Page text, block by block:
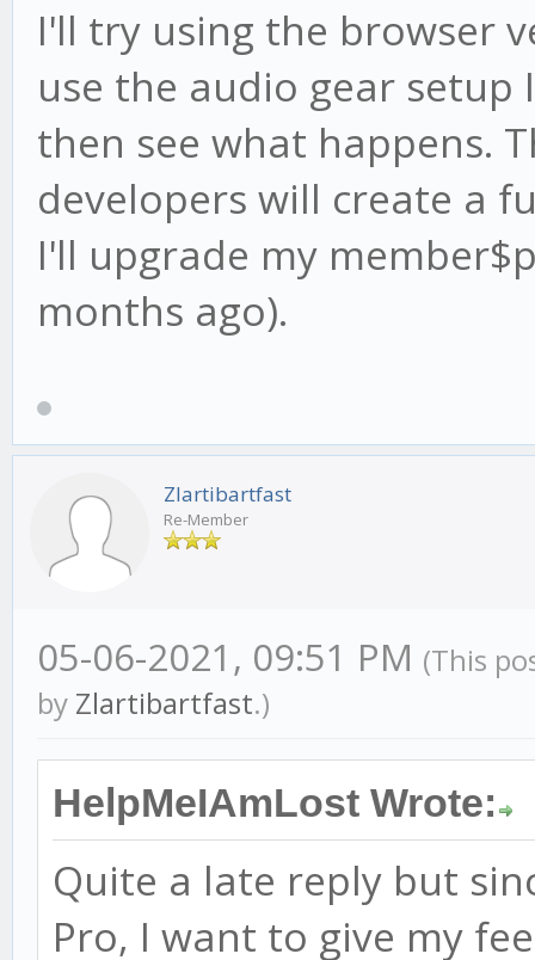
I'll try using the browser
use the audio gear setup
then see what happens.
developers will create a
I'll upgrade my
months ago).
Zlartibartfast
Re-Member
05-06-2021, 09:51 PM (This
by Zlartibartfast.)
HelpMeIAmLost Wrote:
Quite a late reply but
Pro, I want to give my